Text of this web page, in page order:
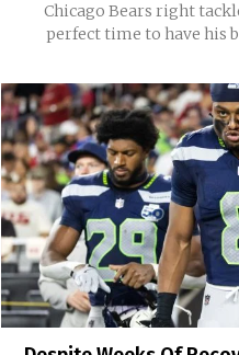
Chicago Bears right
perfect time to have his